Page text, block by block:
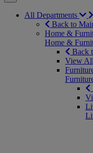
Close
All Departments
Back to
Home &
Home &
Back
View